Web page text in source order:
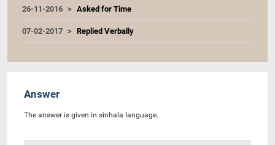
26-11-2016 Asked for Time
07-02-2017 Replied Verbally
Answer
The answer is given in sinhala language.